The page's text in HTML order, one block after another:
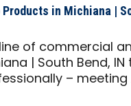
in Michiana |
of commercial
| South Bend,
– meeting